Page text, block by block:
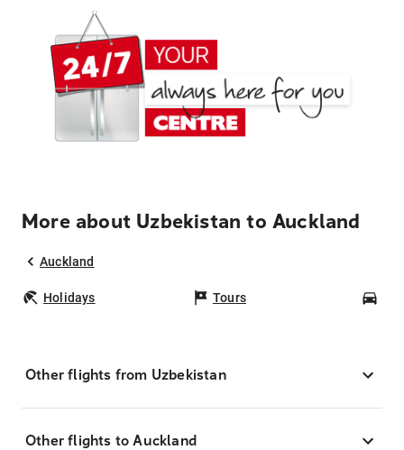
More about Uzbekistan to Auckland
Auckland
Holidays Tours
Other flights from Uzbekistan
Other flights to Auckland